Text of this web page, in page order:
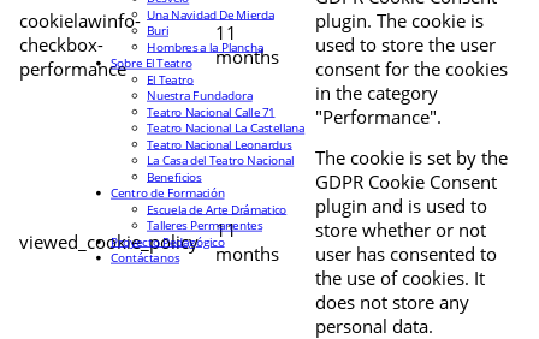
cookielawinfo-
checkbox-
performance
11
months
plugin. The cookie is
used to store the user
consent for the cookies
in the category
"Performance".
viewed_cookie_policy
11
months
The cookie is set by the
GDPR Cookie Consent
plugin and is used to
store whether or not
user has consented to
the use of cookies. It
does not store any
personal data.
Una Navidad De Mierda
Buri
Hombres a la Plancha
Sobre El Teatro
El Teatro
Nuestra Fundadora
Teatro Nacional Calle 71
Teatro Nacional La Castellana
Teatro Nacional Leonardus
La Casa del Teatro Nacional
Beneficios
Centro de Formación
Escuela de Arte Drámatico
Talleres Permanentes
Proyecto Pedagógico
Contáctanos